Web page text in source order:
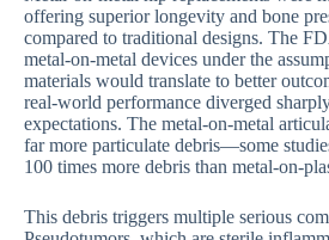
offering superior longevity and bone
compared to traditional designs. The
metal-on-metal devices under the
materials would translate to better
real-world performance diverged
expectations. The metal-on-metal
far more particulate debris—some
100 times more debris than metal-on-
This debris triggers multiple serious